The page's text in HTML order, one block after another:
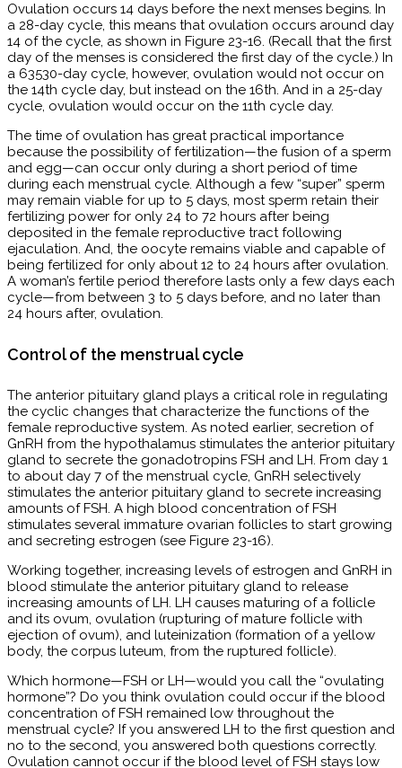
Ovulation occurs 14 days before the next menses begins. In
a 28-day cycle, this means that ovulation occurs around day
14 of the cycle, as shown in Figure 23-16. (Recall that the first
day of the menses is considered the first day of the cycle.) In
a 63530-day cycle, however, ovulation would not occur on
the 14th cycle day, but instead on the 16th. And in a 25-day
cycle, ovulation would occur on the 11th cycle day.
The time of ovulation has great practical importance
because the possibility of fertilization—the fusion of a sperm
and egg—can occur only during a short period of time
during each menstrual cycle. Although a few “super” sperm
may remain viable for up to 5 days, most sperm retain their
fertilizing power for only 24 to 72 hours after being
deposited in the female reproductive tract following
ejaculation. And, the oocyte remains viable and capable of
being fertilized for only about 12 to 24 hours after ovulation.
A woman’s fertile period therefore lasts only a few days each
cycle—from between 3 to 5 days before, and no later than
24 hours after, ovulation.
Control of the menstrual cycle
The anterior pituitary gland plays a critical role in regulating
the cyclic changes that characterize the functions of the
female reproductive system. As noted earlier, secretion of
GnRH from the hypothalamus stimulates the anterior pituitary
gland to secrete the gonadotropins FSH and LH. From day 1
to about day 7 of the menstrual cycle, GnRH selectively
stimulates the anterior pituitary gland to secrete increasing
amounts of FSH. A high blood concentration of FSH
stimulates several immature ovarian follicles to start growing
and secreting estrogen (see Figure 23-16).
Working together, increasing levels of estrogen and GnRH in
blood stimulate the anterior pituitary gland to release
increasing amounts of LH. LH causes maturing of a follicle
and its ovum, ovulation (rupturing of mature follicle with
ejection of ovum), and luteinization (formation of a yellow
body, the corpus luteum, from the ruptured follicle).
Which hormone—FSH or LH—would you call the “ovulating
hormone”? Do you think ovulation could occur if the blood
concentration of FSH remained low throughout the
menstrual cycle? If you answered LH to the first question and
no to the second, you answered both questions correctly.
Ovulation cannot occur if the blood level of FSH stays low